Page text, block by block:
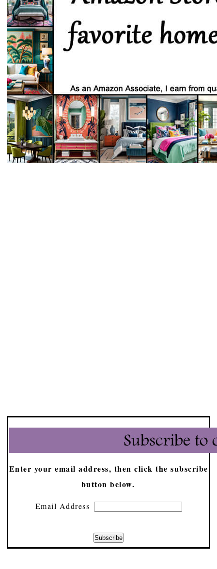
Enter your email address, then click the subscribe
button below.
Email Address